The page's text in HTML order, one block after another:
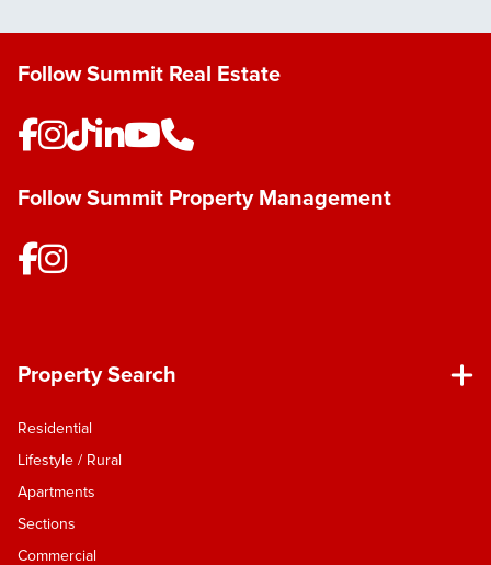
Follow Summit Real Estate
Follow Summit Property Management
Property Search
Residential
Lifestyle / Rural
Apartments
Sections
Commercial